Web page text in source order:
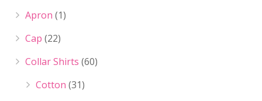
Apron (1)
Cap (22)
Collar Shirts (60)
Cotton (31)